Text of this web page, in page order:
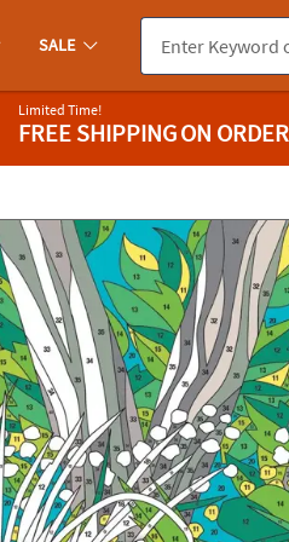
you experience any accessibility
SALE
Limited Time!
FREE SHIPPINGON